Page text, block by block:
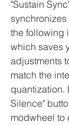
"Sustain
synchronizes
the following
which saves
adjustments
match the
quantization.
Silence"
modwheel to